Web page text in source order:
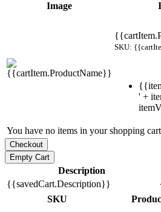
Image
SKU:
' +
You have no items in your shopping
Description
{{savedCart.Description}}
SKU